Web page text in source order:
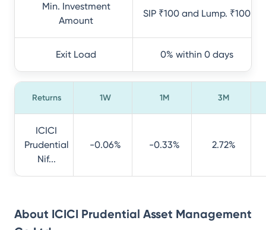
Min. Investment
Amount
SIP ₹100 and Lump. ₹100
Exit Load 0% within 0 days
Returns 1W 1M 3M
ICICI
Prudential
Nif...
-0.06% -0.33% 2.72%
About ICICI Prudential Asset Management